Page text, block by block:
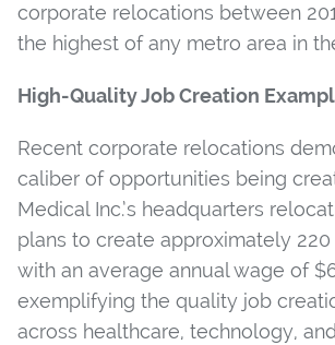
corporate relocations between
the highest of any metro area in
High-Quality Job Creation
Recent corporate relocations
caliber of opportunities being
Medical Inc.’s headquarters
plans to create approximately
with an average annual wage of
exemplifying the quality job
across healthcare, technology,